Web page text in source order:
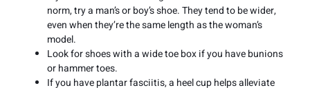
norm, try a man’s or boy’s shoe. They tend to be wider,
even when they’re the same length as the woman’s
model.
Look for shoes with a wide toe box if you have bunions
or hammer toes.
If you have plantar fasciitis, a heel cup helps alleviate